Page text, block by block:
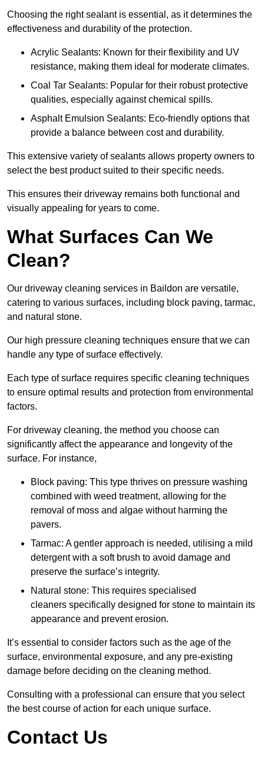
Choosing the right sealant is essential, as it determines the
effectiveness and durability of the protection.
Acrylic Sealants: Known for their flexibility and UV
resistance, making them ideal for moderate climates.
Coal Tar Sealants: Popular for their robust protective
qualities, especially against chemical spills.
Asphalt Emulsion Sealants: Eco-friendly options that
provide a balance between cost and durability.
This extensive variety of sealants allows property owners to
select the best product suited to their specific needs.
This ensures their driveway remains both functional and
visually appealing for years to come.
What Surfaces Can We
Clean?
Our driveway cleaning services in Baildon are versatile,
catering to various surfaces, including block paving, tarmac,
and natural stone.
Our high pressure cleaning techniques ensure that we can
handle any type of surface effectively.
Each type of surface requires specific cleaning techniques
to ensure optimal results and protection from environmental
factors.
For driveway cleaning, the method you choose can
significantly affect the appearance and longevity of the
surface. For instance,
Block paving: This type thrives on pressure washing
combined with weed treatment, allowing for the
removal of moss and algae without harming the
pavers.
Tarmac: A gentler approach is needed, utilising a mild
detergent with a soft brush to avoid damage and
preserve the surface’s integrity.
Natural stone: This requires specialised
cleaners specifically designed for stone to maintain its
appearance and prevent erosion.
It’s essential to consider factors such as the age of the
surface, environmental exposure, and any pre-existing
damage before deciding on the cleaning method.
Consulting with a professional can ensure that you select
the best course of action for each unique surface.
Contact Us